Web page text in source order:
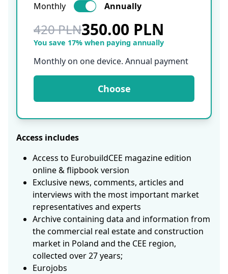
Monthly
Annually
420 PLN350.00 PLN
You save 17% when paying annually
Monthly on one device. Annual payment
Choose
Access includes
Access to EurobuildCEE magazine edition
online & flipbook version
Exclusive news, comments, articles and
interviews with the most important market
representatives and experts
Archive containing data and information from
the commercial real estate and construction
market in Poland and the CEE region,
collected over 27 years;
Eurojobs